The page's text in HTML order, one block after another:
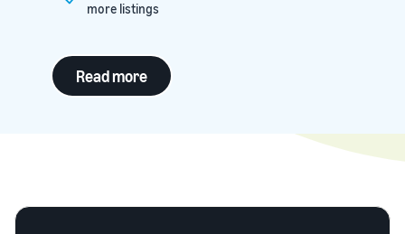
more listings
Read more